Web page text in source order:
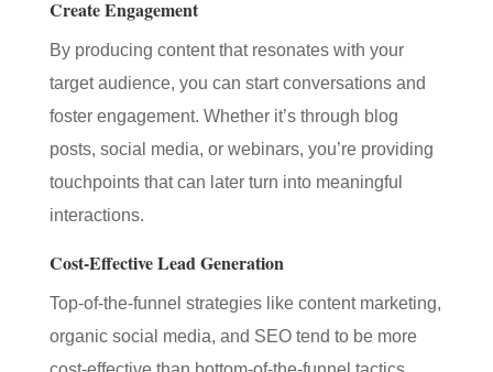
Create Engagement
By producing content that resonates with your
target audience, you can start conversations and
foster engagement. Whether it’s through blog
posts, social media, or webinars, you’re providing
touchpoints that can later turn into meaningful
interactions.
Cost-Effective Lead Generation
Top-of-the-funnel strategies like content marketing,
organic social media, and SEO tend to be more